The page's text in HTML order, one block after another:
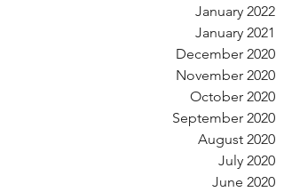
January 2022
January 2021
December 2020
November 2020
October 2020
September 2020
August 2020
July 2020
June 2020